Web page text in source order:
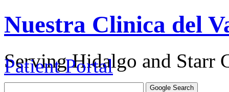
Nuestra Clinica del
Serving Hidalgo and Starr
Patient Portal